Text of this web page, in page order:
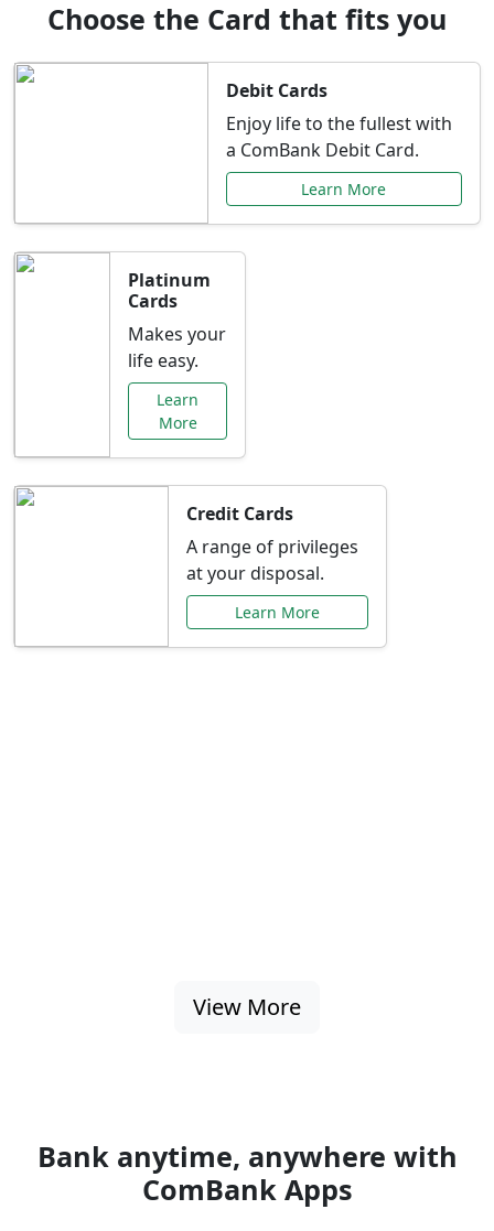
Choose the Card that fits you
Debit Cards
Enjoy life to the fullest with
a ComBank Debit Card.
Learn More
Platinum
Cards
Makes your
life easy.
Learn
More
Credit Cards
A range of privileges
at your disposal.
Learn More
View More
Bank anytime, anywhere with
ComBank Apps